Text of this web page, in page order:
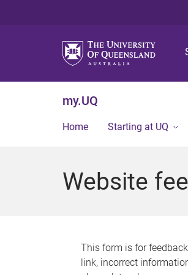
my.UQ
Home Starting at UQ
Website
This form is for
link, incorrect